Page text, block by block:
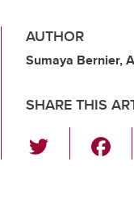
AUTHOR
Sumaya Bernier,
SHARE THIS
wi